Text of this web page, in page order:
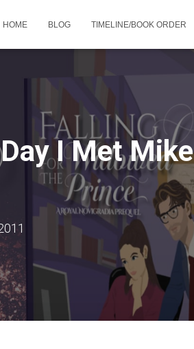
HOME BLOG TIMELINE/BOOK ORDER
I Met Mike